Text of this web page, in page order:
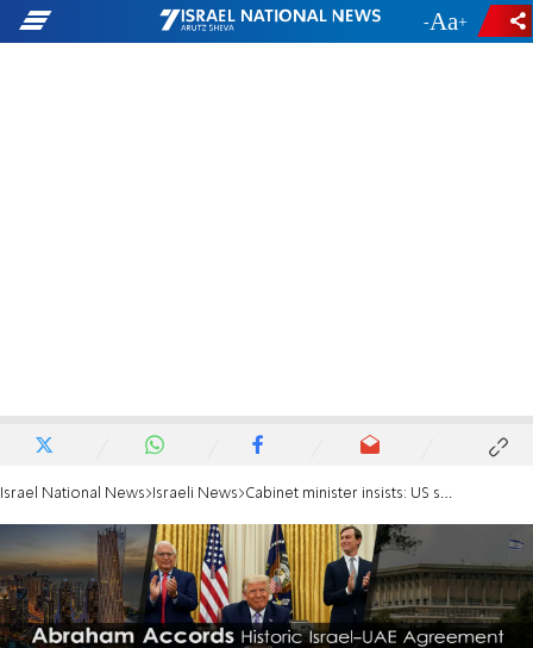
- +
Israel National News Israeli News Cabinet minister insists: US sale of F-35 jets to UAE is being blown out of all proportion